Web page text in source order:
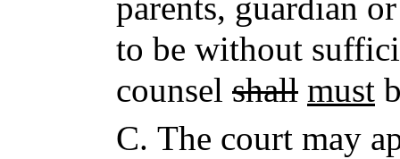
parents, guardian
to be without
counsel shall must
C. The court may